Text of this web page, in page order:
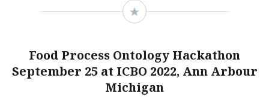
Food Process Ontology Hackathon
September 25 at ICBO 2022, Ann Arbour
Michigan